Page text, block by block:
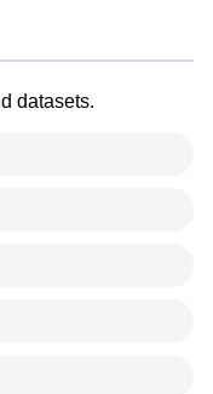
datasets.